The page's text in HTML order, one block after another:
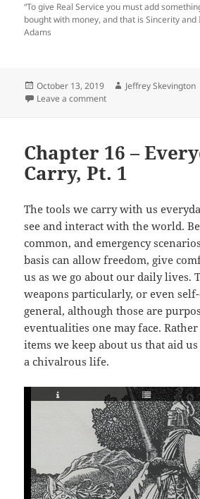
“To give Real Service you must add
bought with money, and that is Sincerity and
Adams
Posted
on
October 13, 2019 Author
Jeffrey Skevington
Leave a commenton
Chapter 16 –
Carry, Pt. 1
The tools we carry with us
see and interact with the world.
common, and emergency
basis can allow freedom, give
us as we go about our daily lives.
weapons particularly, or even
general, although those are
eventualities one may face.
items we keep about us that aid
a chivalrous life.